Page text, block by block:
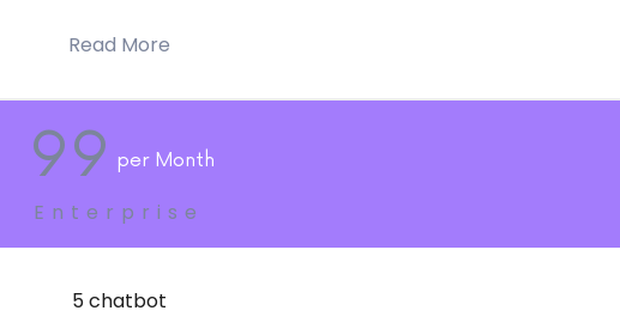
Read More
99 Per Month
Enterprise
5 chatbot